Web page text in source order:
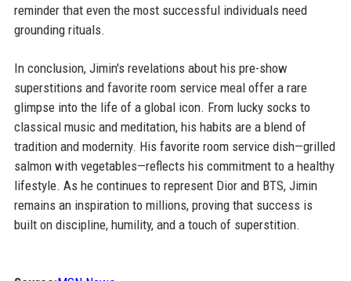
reminder that even the most successful individuals need
grounding rituals.
In conclusion, Jimin's revelations about his pre-show
superstitions and favorite room service meal offer a rare
glimpse into the life of a global icon. From lucky socks to
classical music and meditation, his habits are a blend of
tradition and modernity. His favorite room service dish—grilled
salmon with vegetables—reflects his commitment to a healthy
lifestyle. As he continues to represent Dior and BTS, Jimin
remains an inspiration to millions, proving that success is
built on discipline, humility, and a touch of superstition.